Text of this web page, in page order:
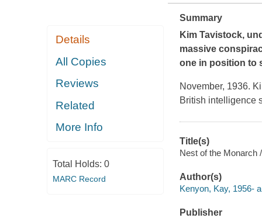
Details
All Copies
Reviews
Related
More Info
Total Holds: 0
MARC Record
Summary
Kim Tavistock,
massive
one in position to
November, 1936.
British intelligence
Title(s)
Nest of the Monarch
Author(s)
Kenyon, Kay, 1956-
Publisher